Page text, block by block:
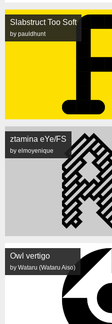
Slabstruct Too Soft
by pauldhunt
ztamina eYe/FS
by elmoyenique
Owl vertigo
by Wataru (Wataru Aiso)